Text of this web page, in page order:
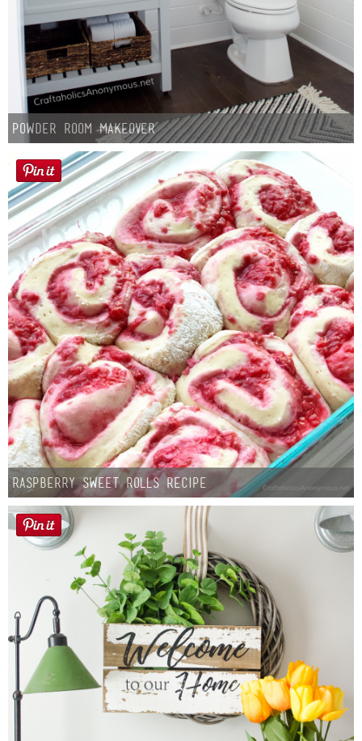
Contact Linda
Advertise
Giveaway Winners List
Disclosure
Button Up
Powder Room Makeover
Raspberry Sweet Rolls Recipe